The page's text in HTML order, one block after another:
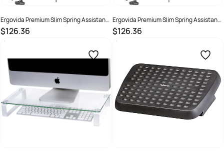
Ergovida Premium Slim Spring Assistant
Aluminium Single Monitor Arm Grey
$126.36
SKU :
Ergovida Premium Slim Spring Assistant
Aluminium Single Monitor Arm White
$126.36
SKU :